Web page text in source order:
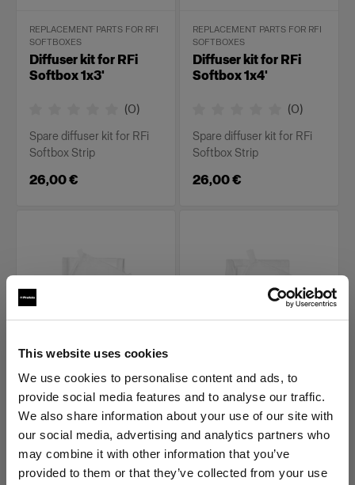
This website uses cookies
We use cookies to personalise content and ads, to
provide social media features and to analyse our traffic.
We also share information about your use of our site with
our social media, advertising and analytics partners who
may combine it with other information that you’ve
provided to them or that they’ve collected from your use
REPLACEMENT PARTS FOR RFI
SOFTBOXES
Diffuser kit for RFi
Softbox 1x3'
(0)
Spare diffuser kit for RFi
Softbox Strip
26,00 €
REPLACEMENT PARTS FOR RFI
SOFTBOXES
Diffuser kit for RFi
Softbox 1x4'
(0)
Spare diffuser kit for RFi
Softbox Strip
26,00 €
SOFTBOXES
Diffuser kit for RFi
Softbox 1x6'
(0)
Spare diffuser kit for RFi
SOFTBOXES
Diffuser kit for RFi
Softbox 2x2'
(0)
Spare diffuser kit for RFi